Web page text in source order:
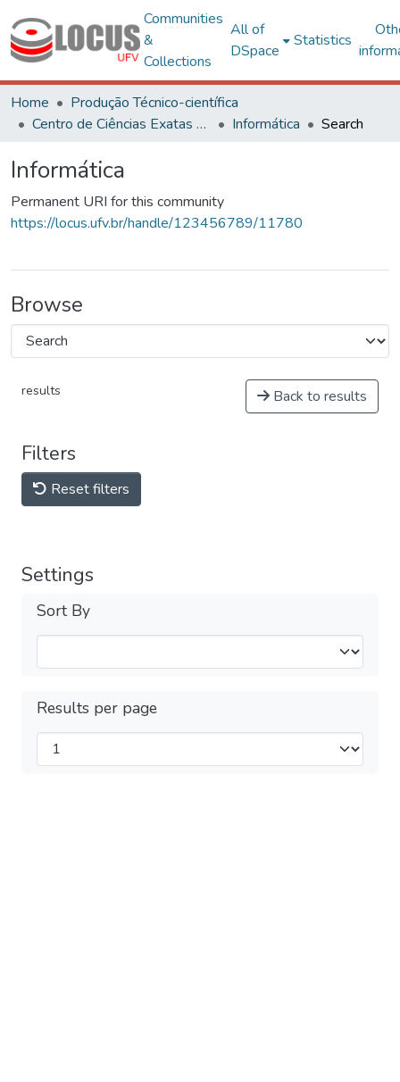
Communities
&
Collections
All of
DSpace
Statistics
Home
Produção Técnico-científica
Centro de Ciências Exatas e Tecnológicas
Informática Search
Informática
Permanent URI for this community
https://locus.ufv.br/handle/123456789/11780
Browse
results Back to results
Filters
Reset filters
Settings
Sort By
Results per page